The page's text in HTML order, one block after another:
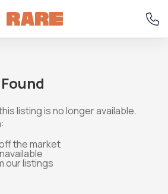
listing is no longer available.
the market
our listings